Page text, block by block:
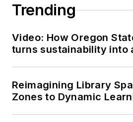
Trending
Video: How Oregon
turns sustainability into
Reimagining Library
Zones to Dynamic